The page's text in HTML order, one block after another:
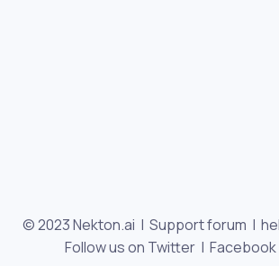
© 2023 Nekton.ai | Support forum |
Follow us on Twitter | Facebook